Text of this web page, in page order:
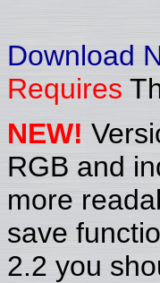
Download
Requires
NEW!
RGB and
more
save
2.2 you